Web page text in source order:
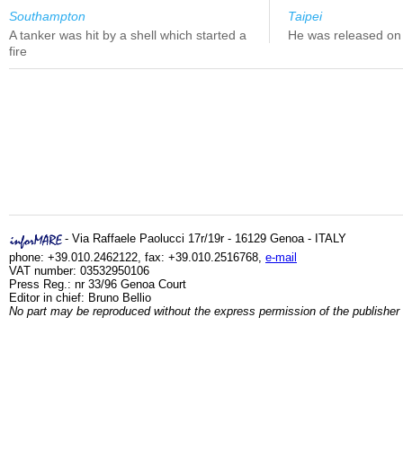
Southampton
A tanker was hit by a shell which started a
fire
Taipei
He was released
- Via Raffaele Paolucci 17r/19r - 16129 Genoa - ITALY
phone: +39.010.2462122, fax: +39.010.2516768, e-mail
VAT number: 03532950106
Press Reg.: nr 33/96 Genoa Court
Editor in chief: Bruno Bellio
No part may be reproduced without the express permission of the publisher